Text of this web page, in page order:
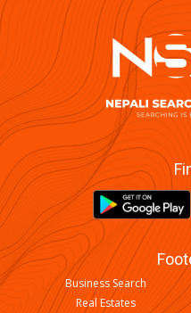
Business Search
Real Estates